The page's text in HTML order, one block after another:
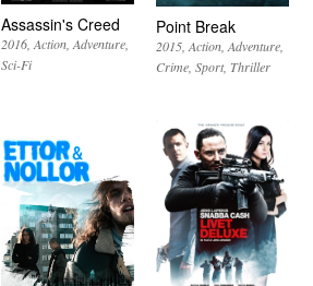
Assassin's Creed
2016 Action Adventure
Sci-Fi
Point Break
2015 Action Adventure
Crime Sport Thriller